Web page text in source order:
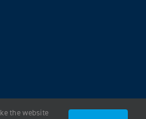
the website